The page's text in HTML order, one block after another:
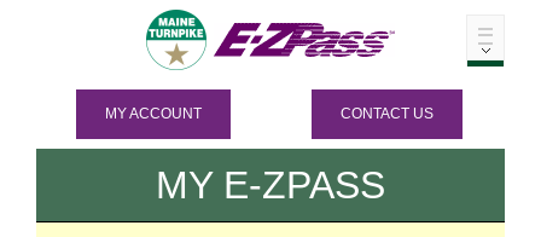
MY ACCOUNT CONTACT US
MY E-ZPASS